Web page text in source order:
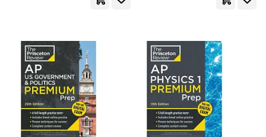
Kevin/ Myers(6)
David/ Princeton Review (COR)(5)
Dod(5) Owens(5)
本週上市新品(14)
其他 (可複選)